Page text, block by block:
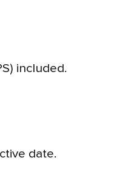
included.
date.